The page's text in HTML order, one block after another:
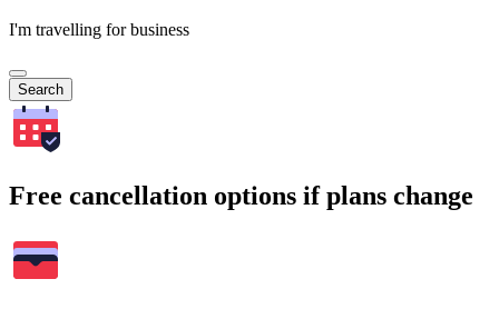
I'm travelling for business
Search
Free cancellation options if plans change